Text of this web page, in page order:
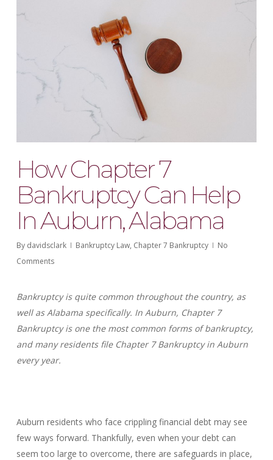
How Chapter 7
Bankruptcy Can Help
In Auburn, Alabama
By davidsclark Bankruptcy Law, Chapter 7 Bankruptcy
No
Comments
Bankruptcy is quite common throughout the country, as
well as Alabama specifically. In Auburn, Chapter 7
Bankruptcy is one the most common forms of bankruptcy,
and many residents file Chapter 7 Bankruptcy in Auburn
every year.
Auburn residents who face crippling financial debt may see
few ways forward. Thankfully, even when your debt can
seem too large to overcome, there are safeguards in place,